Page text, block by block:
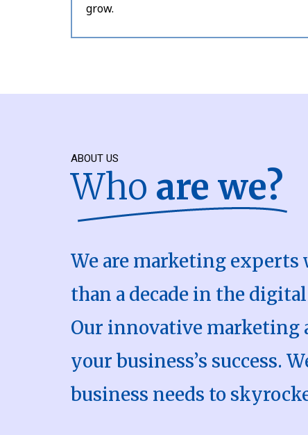
grow.
ABOUT US
Who are we?
We are marketing
than a decade in the
Our innovative marketing
your business’s success.
business needs to